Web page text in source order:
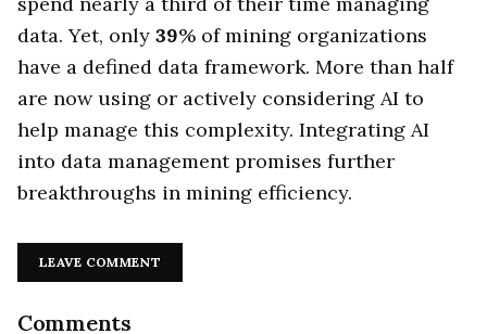
data. Yet, only 39% of mining organizations
have a defined data framework. More than half
are now using or actively considering AI to
help manage this complexity. Integrating AI
into data management promises further
breakthroughs in mining efficiency.
LEAVE COMMENT
Comments